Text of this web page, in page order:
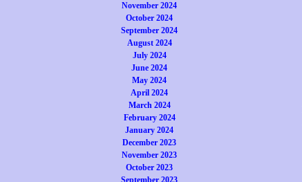
November 2024
October 2024
September 2024
August 2024
July 2024
June 2024
May 2024
April 2024
March 2024
February 2024
January 2024
December 2023
November 2023
October 2023
September 2023